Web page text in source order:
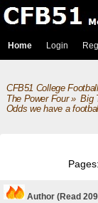
Home Login
CFB51 College
The Power Four» Big
Odds we have a
Pages:
Author (Read